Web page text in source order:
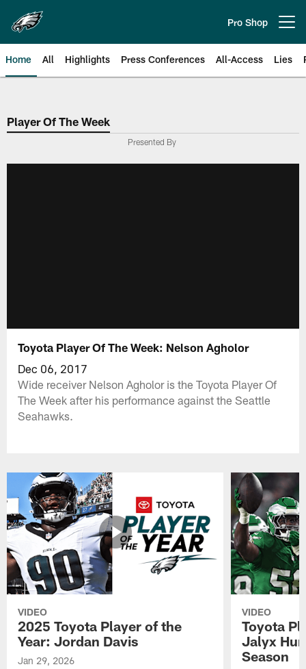
main
content
Pro Shop
Home All Highlights Press Conferences All-Access Lies
Philadelphia Eagles | Official
Player Of The Week
Presented By
Toyota Player Of The Week: Nelson Agholor
Dec 06, 2017
Wide receiver Nelson Agholor is the Toyota Player Of
The Week after his performance against the Seattle
Seahawks.
VIDEO
2025 Toyota Player of the
Year: Jordan Davis
Jan 29, 2026
VIDEO
Toyota
Jalyx
Season